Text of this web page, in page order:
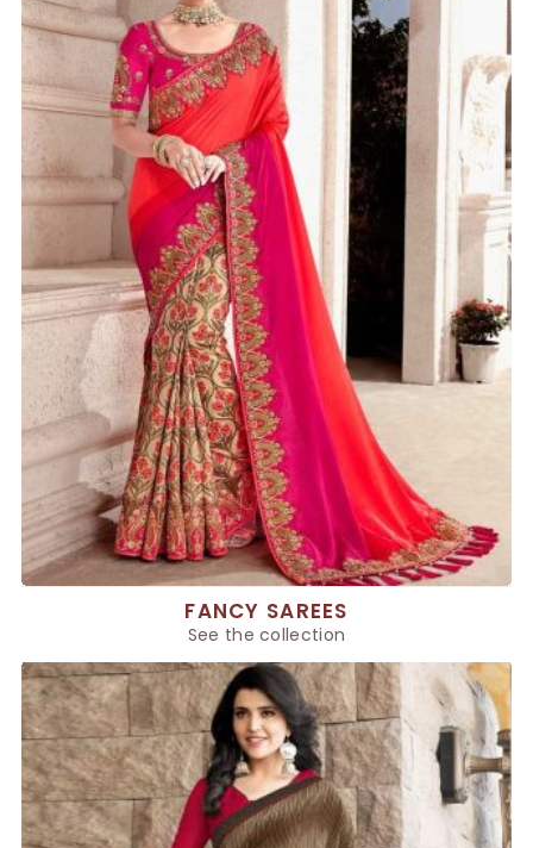
FANCY SAREES
See the collection